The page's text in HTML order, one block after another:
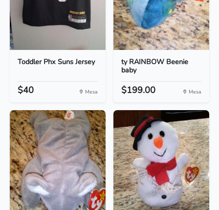
Toddler Phx Suns Jersey
$40 Mesa
ty RAINBOW Beenie
baby
$199.00 Mesa